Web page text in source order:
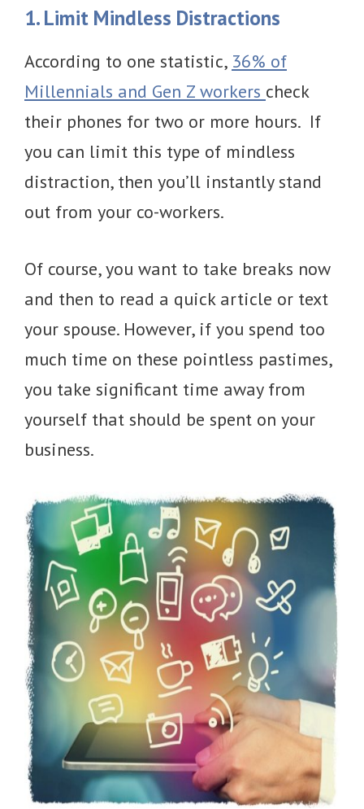
1. Limit Mindless Distractions
According to one statistic, 36% of
Millennials and Gen Z workers check
their phones for two or more hours. If
you can limit this type of mindless
distraction, then you’ll instantly stand
out from your co-workers.
Of course, you want to take breaks now
and then to read a quick article or text
your spouse. However, if you spend too
much time on these pointless pastimes,
you take significant time away from
yourself that should be spent on your
business.